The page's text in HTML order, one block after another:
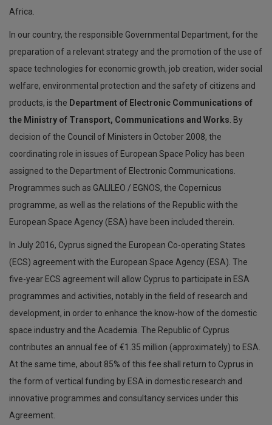
Africa.
In our country, the responsible Governmental Department, for the
preparation of a relevant strategy and the promotion of the use of
space technologies for economic growth, job creation, wider social
welfare, environmental protection and the safety of citizens and
products, is the Department of Electronic Communications of
the Ministry of Transport, Communications and Works . By
decision of the Council of Ministers in October 2008, the
coordinating role in issues of European Space Policy has been
assigned to the Department of Electronic Communications.
Programmes such as GALILEO / EGNOS, the Copernicus
programme, as well as the relations of the Republic with the
European Space Agency (ESA) have been included therein.
In July 2016, Cyprus signed the European Co-operating States
(ECS) agreement with the European Space Agency (ESA). The
five-year ECS agreement will allow Cyprus to participate in ESA
programmes and activities, notably in the field of research and
development, in order to enhance the know-how of the domestic
space industry and the Academia. The Republic of Cyprus
contributes an annual fee of €1.35 million (approximately) to ESA.
At the same time, about 85% of this fee shall return to Cyprus in
the form of vertical funding by ESA in domestic research and
innovative programmes and consultancy services under this
Agreement.